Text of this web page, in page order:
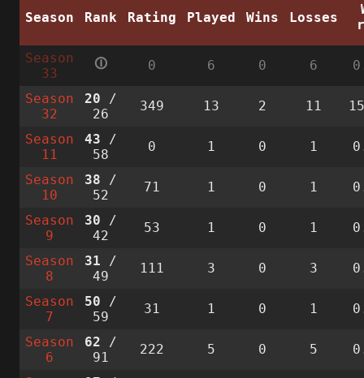
Season Rank Rating Played Wins Losses
Season
33
🛈 0 6 0 6
Season
32
20 /
26
349 13 2 11
Season
11
43 /
58
0 1 0 1
Season
10
38 /
52
71 1 0 1
Season
9
30 /
42
53 1 0 1
Season
8
31 /
49
111 3 0 3
Season
7
50 /
59
31 1 0 1
Season
6
62 /
91
222 5 0 5